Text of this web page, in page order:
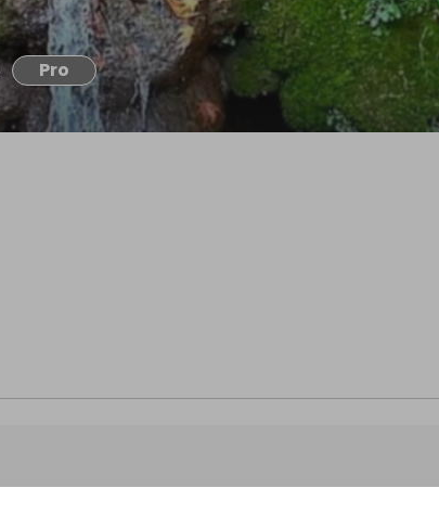
Pro